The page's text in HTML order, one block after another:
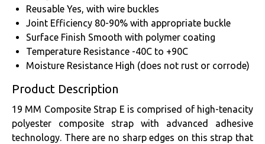
Reusable Yes, with wire buckles
Joint Efficiency 80-90% with appropriate buckle
Surface Finish Smooth with polymer coating
Temperature Resistance -40C to +90C
Moisture Resistance High (does not rust or corrode)
Product Description
19 MM Composite Strap E is comprised of high-tenacity
polyester composite strap with advanced adhesive
technology. There are no sharp edges on this strap that